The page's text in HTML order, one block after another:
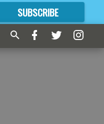
SUBSCRIBE
FORMORE GREAT CONTENT